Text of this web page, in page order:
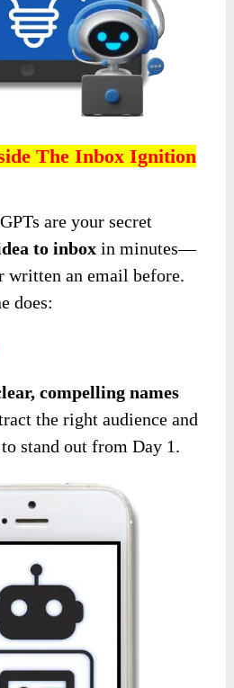
TheInbox Ignition
are your secret
to inbox in minutes—
written an email before.
does:
compelling names
the right audience and
stand out from Day 1.